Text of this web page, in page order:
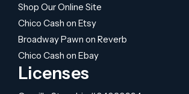
Shop Our Online Site
Chico Cash on Etsy
Broadway Pawn on Reverb
Chico Cash on Ebay
Licenses